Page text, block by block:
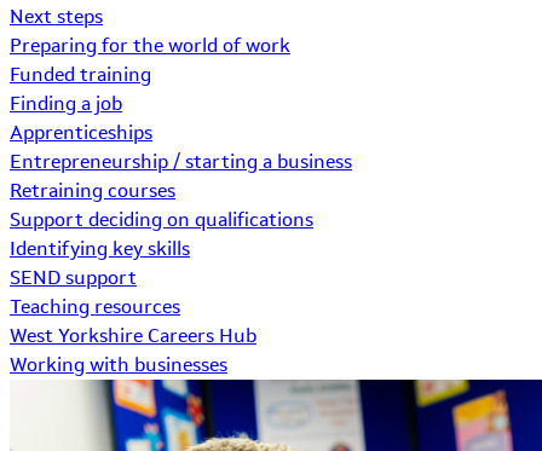
Next steps
Preparing for the world of work
Funded training
Finding a job
Apprenticeships
Entrepreneurship / starting a business
Retraining courses
Support deciding on qualifications
Identifying key skills
SEND support
Teaching resources
West Yorkshire Careers Hub
Working with businesses